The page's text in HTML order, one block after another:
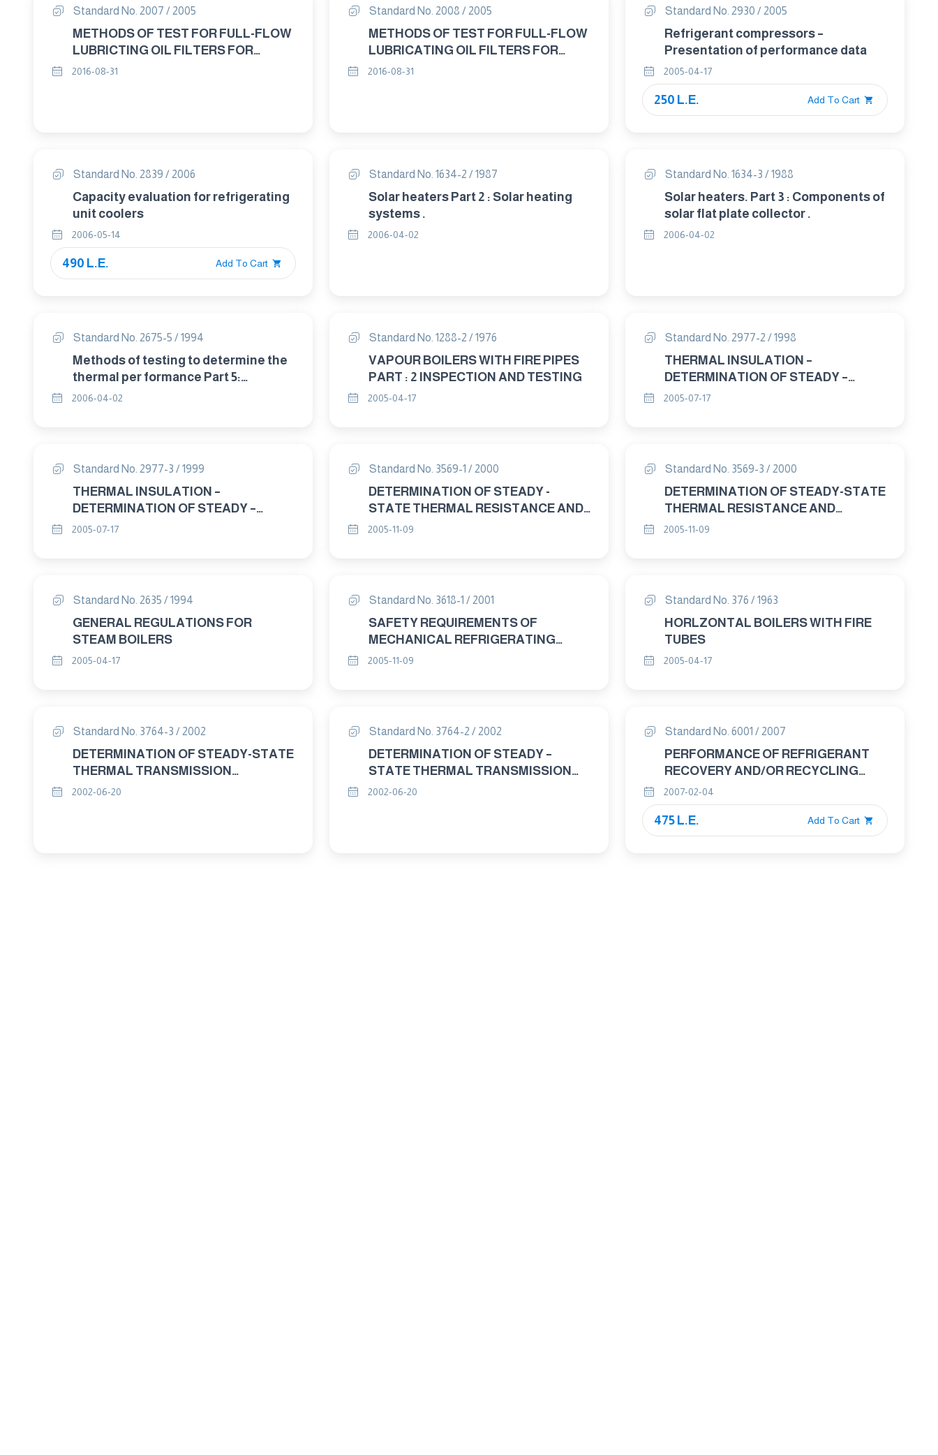
Standard No. 2007 / 2005
METHODS OF TEST FOR FULL-FLOW
LUBRICTING OIL FILTERS FOR
INTERNAL COMBUSTION ENGINES
2016-08-31
Standard No. 2008 / 2005
METHODS OF TEST FOR FULL-FLOW
LUBRICATING OIL FILTERS FOR
INTERNAL COMBUSTION ENGINES
2016-08-31
Standard No. 2930 / 2005
Refrigerant compressors –
Presentation of performance data
2005-04-17
250 L.E. Add To Cart
Standard No. 2839 / 2006
Capacity evaluation for refrigerating
unit coolers
2006-05-14
490 L.E. Add To Cart
Standard No. 1634-2 / 1987
Solar heaters Part 2 : Solar heating
systems .
2006-04-02
Standard No. 1634-3 / 1988
Solar heaters. Part 3 : Components of
solar flat plate collector .
2006-04-02
Standard No. 2675-5 / 1994
Methods of testing to determine the
thermal per formance Part 5:
Operating guidelines for certifing
2006-04-02
Standard No. 1288-2 / 1976
VAPOUR BOILERS WITH FIRE PIPES
PART : 2 INSPECTION AND TESTING
2005-04-17
Standard No. 2977-2 / 1998
THERMAL INSULATION –
DETERMINATION OF STEADY –
STATE THERMAL RESISTANCE AND
2005-07-17
Standard No. 2977-3 / 1999
THERMAL INSULATION –
DETERMINATION OF STEADY –
STATE THERMAL RESISTANCE AND
2005-07-17
Standard No. 3569-1 / 2000
DETERMINATION OF STEADY -
STATE THERMAL RESISTANCE AND
RELATED PROPERTIES - GUARDED
2005-11-09
Standard No. 3569-3 / 2000
DETERMINATION OF STEADY-STATE
THERMAL RESISTANCE AND
RELATED PROPERTIES-GUARDED
2005-11-09
Standard No. 2635 / 1994
GENERAL REGULATIONS FOR
STEAM BOILERS
2005-04-17
Standard No. 3618-1 / 2001
SAFETY REQUIREMENTS OF
MECHANICAL REFRIGERATING
SYSTEMS USED FOR COOLING AND
2005-11-09
Standard No. 376 / 1963
HORLZONTAL BOILERS WITH FIRE
TUBES
2005-04-17
Standard No. 3764-3 / 2002
DETERMINATION OF STEADY-STATE
THERMAL TRANSMISSION
PROPERTIES-CALIBRATED AND
2002-06-20
Standard No. 3764-2 / 2002
DETERMINATION OF STEADY –
STATE THERMAL TRANSMISSION
PROPERTIES – CALIBRATED AND
2002-06-20
Standard No. 6001 / 2007
PERFORMANCE OF REFRIGERANT
RECOVERY AND/OR RECYCLING
EQUIPMENT
2007-02-04
475 L.E. Add To Cart